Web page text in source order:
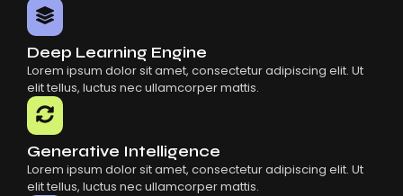
Deep Learning Engine
Lorem ipsum dolor sit amet, consectetur adipiscing elit. Ut
elit tellus, luctus nec ullamcorper mattis.
Generative Intelligence
Lorem ipsum dolor sit amet, consectetur adipiscing elit. Ut
elit tellus, luctus nec ullamcorper mattis.